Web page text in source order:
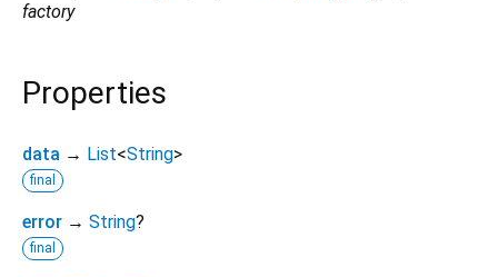
factory
Properties
data → List<String>
final
error → String?
final